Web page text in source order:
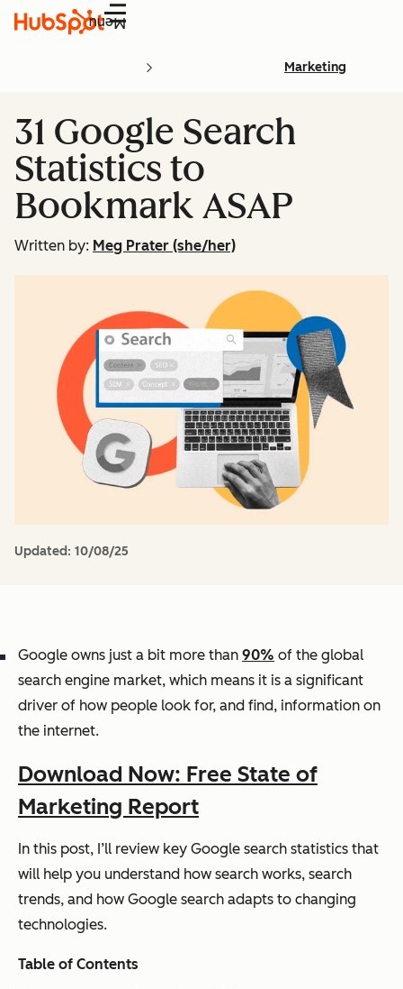
Menu
Marketing
31 Google Search
Statistics to
Bookmark ASAP
Written by: Meg Prater (she/her)
Updated: 10/08/25
Google owns just a bit more than 90% of the global
search engine market, which means it is a significant
driver of how people look for, and find, information on
the internet.
Download Now: Free State of
Marketing Report
In this post, I’ll review key Google search statistics that
will help you understand how search works, search
trends, and how Google search adapts to changing
technologies.
Table of Contents